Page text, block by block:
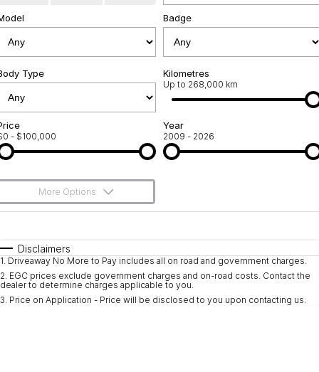
Geely Genuine Accessories
Roadside Assistance
Badge
Type Kilometres
Up to 268,000 km
- $100,000
Year
2009 - 2026
More Options
Automatic
Seats
Deposit/Trade-In
Disclaimers
1. Driveaway No More to Pay includes all on road and government charges.
2. EGC prices exclude government charges and on-road costs. Contact the
dealer to determine charges applicable to you.
3. Price on Application - Price will be disclosed to you upon contacting us.